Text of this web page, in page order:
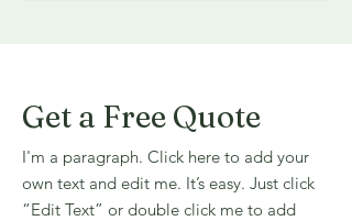
Get a Free Quote
I'm a paragraph. Click here to add your
own text and edit me. It’s easy. Just click
“Edit Text” or double click me to add